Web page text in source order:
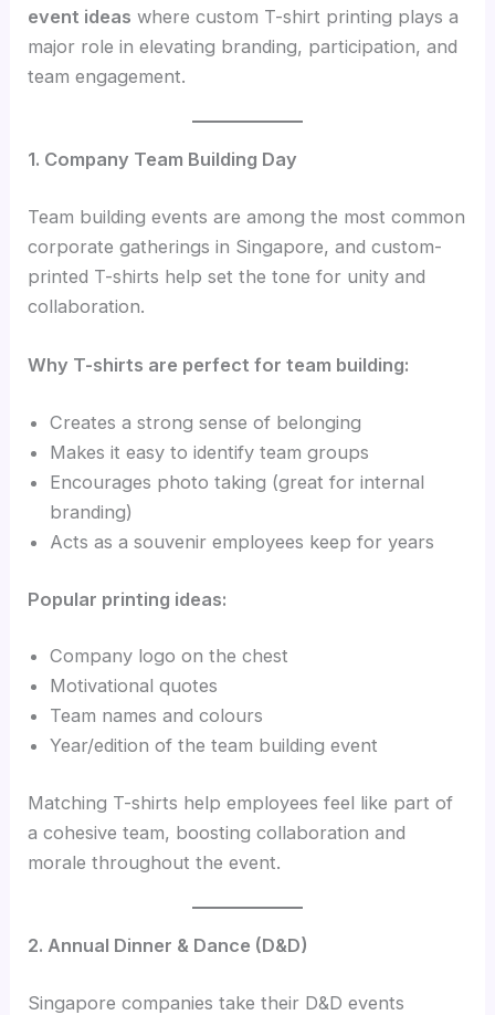
event ideas where custom T-shirt printing plays a
major role in elevating branding, participation, and
team engagement.
1. Company Team Building Day
Team building events are among the most common
corporate gatherings in Singapore, and custom-
printed T-shirts help set the tone for unity and
collaboration.
Why T-shirts are perfect for team building:
Creates a strong sense of belonging
Makes it easy to identify team groups
Encourages photo taking (great for internal
branding)
Acts as a souvenir employees keep for years
Popular printing ideas:
Company logo on the chest
Motivational quotes
Team names and colours
Year/edition of the team building event
Matching T-shirts help employees feel like part of
a cohesive team, boosting collaboration and
morale throughout the event.
2. Annual Dinner & Dance (D&D)
Singapore companies take their D&D events